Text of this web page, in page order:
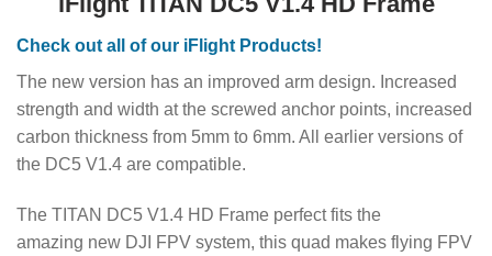
Check out all of our iFlight Products!
The new version has an improved arm design. Increased
strength and width at the screwed anchor points, increased
carbon thickness from 5mm to 6mm. All earlier versions of
the DC5 V1.4 are compatible.
The TITAN DC5 V1.4 HD Frame perfect fits the
amazing new DJI FPV system, this quad makes flying FPV